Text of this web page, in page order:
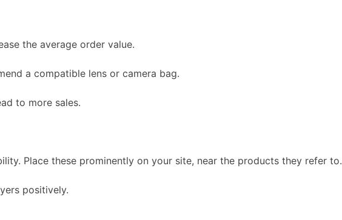
the average order value.
a compatible lens or camera bag.
to more sales.
Place these prominently on your site, near the products they refer to.
positively.